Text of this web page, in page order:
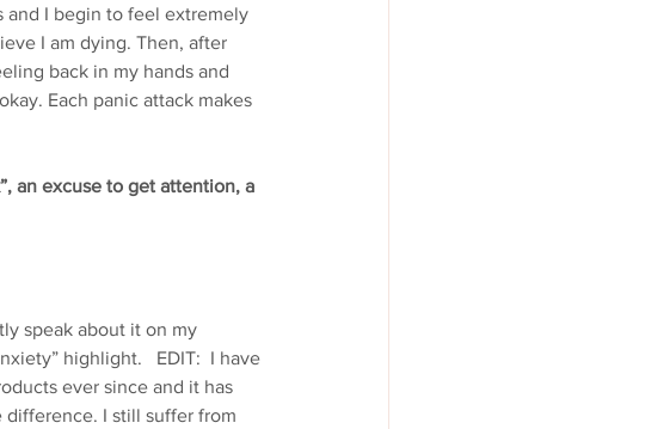
and I begin to feel extremely
I am dying. Then, after
back in my hands and
Each panic attack makes
an excuse to get attention, a
speak about it on my
highlight.   EDIT:  I have
ever since and it has
I still suffer from